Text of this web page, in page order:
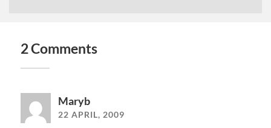
2 Comments
Maryb
22 APRIL, 2009